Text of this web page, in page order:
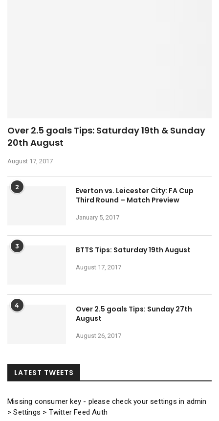
Over 2.5 goals Tips: Saturday 19th & Sunday
20th August
August 17, 2017
2
Everton vs. Leicester City: FA Cup
Third Round – Match Preview
January 5, 2017
3 BTTS Tips: Saturday 19th August
August 17, 2017
4
Over 2.5 goals Tips: Sunday 27th
August
August 26, 2017
LATEST TWEETS
Missing consumer key - please check your settings in admin
> Settings > Twitter Feed Auth